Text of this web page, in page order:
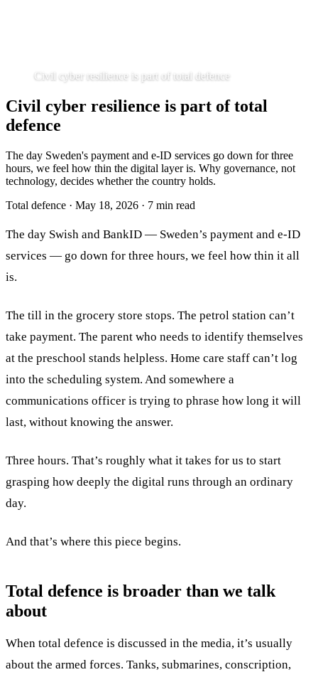
Civil cyber resilience is part of total defence
Civil cyber resilience is part of total
defence
The day Sweden's payment and e-ID services go down for three
hours, we feel how thin the digital layer is. Why governance, not
technology, decides whether the country holds.
Total defence · May 18, 2026 · 7 min read
The day Swish and BankID — Sweden’s payment and e-ID
services — go down for three hours, we feel how thin it all
is.
The till in the grocery store stops. The petrol station can’t
take payment. The parent who needs to identify themselves
at the preschool stands helpless. Home care staff can’t log
into the scheduling system. And somewhere a
communications officer is trying to phrase how long it will
last, without knowing the answer.
Three hours. That’s roughly what it takes for us to start
grasping how deeply the digital runs through an ordinary
day.
And that’s where this piece begins.
Total defence is broader than we talk
about
When total defence is discussed in the media, it’s usually
about the armed forces. Tanks, submarines, conscription,